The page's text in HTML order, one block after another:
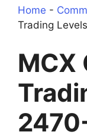
Home -
Trading
MCX